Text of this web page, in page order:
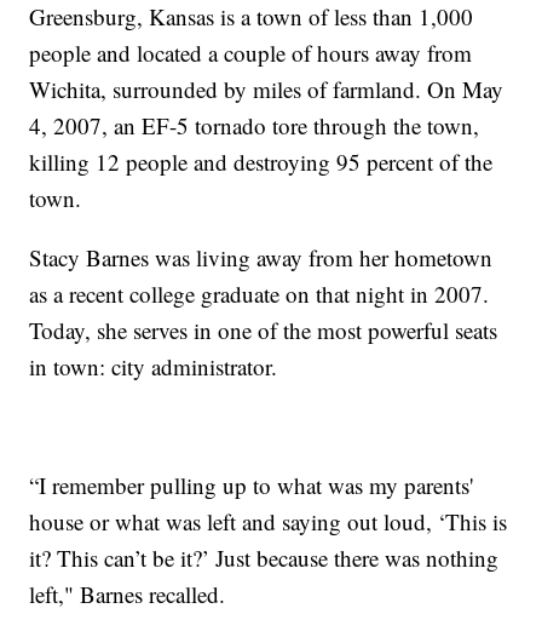
Greensburg, Kansas is a town of less than 1,000
people and located a couple of hours away from
Wichita, surrounded by miles of farmland. On May
4, 2007, an EF-5 tornado tore through the town,
killing 12 people and destroying 95 percent of the
town.
Stacy Barnes was living away from her hometown
as a recent college graduate on that night in 2007.
Today, she serves in one of the most powerful seats
in town: city administrator.
“I remember pulling up to what was my parents'
house or what was left and saying out loud, ‘This is
it? This can’t be it?’ Just because there was nothing
left," Barnes recalled.